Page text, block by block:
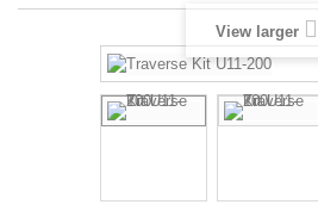
View larger